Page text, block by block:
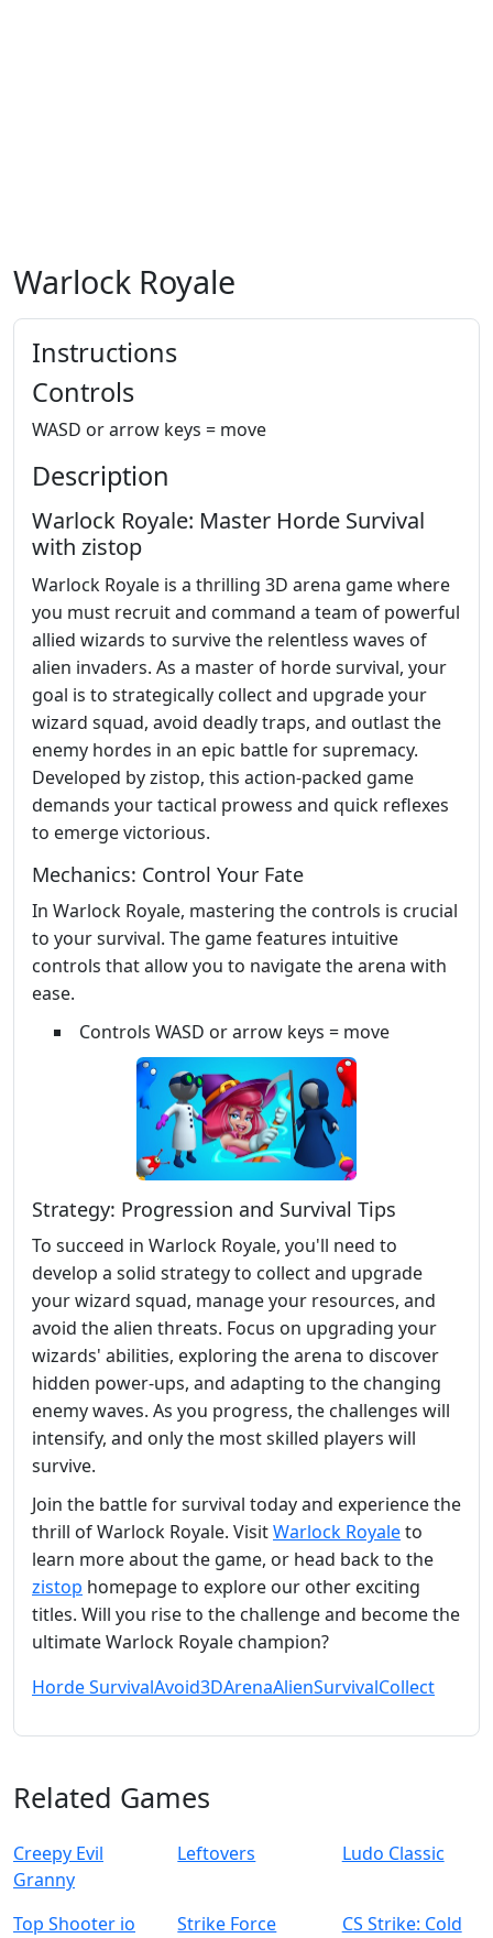
Warlock Royale
Instructions
Controls
WASD or arrow keys = move
Description
Warlock Royale: Master Horde Survival
with zistop
Warlock Royale is a thrilling 3D arena game where
you must recruit and command a team of powerful
allied wizards to survive the relentless waves of
alien invaders. As a master of horde survival, your
goal is to strategically collect and upgrade your
wizard squad, avoid deadly traps, and outlast the
enemy hordes in an epic battle for supremacy.
Developed by zistop, this action-packed game
demands your tactical prowess and quick reflexes
to emerge victorious.
Mechanics: Control Your Fate
In Warlock Royale, mastering the controls is crucial
to your survival. The game features intuitive
controls that allow you to navigate the arena with
ease.
Controls WASD or arrow keys = move
Strategy: Progression and Survival Tips
To succeed in Warlock Royale, you'll need to
develop a solid strategy to collect and upgrade
your wizard squad, manage your resources, and
avoid the alien threats. Focus on upgrading your
wizards' abilities, exploring the arena to discover
hidden power-ups, and adapting to the changing
enemy waves. As you progress, the challenges will
intensify, and only the most skilled players will
survive.
Join the battle for survival today and experience the
thrill of Warlock Royale. VisitWarlock Royaleto
learn more about the game, or head back to the
zistop homepage to explore our other exciting
titles. Will you rise to the challenge and become the
ultimate Warlock Royale champion?
Horde SurvivalAvoid3DArenaAlienSurvivalCollect
Related Games
Creepy Evil
Granny
Leftovers Ludo Classic
Top Shooter io Strike Force CS Strike: Cold